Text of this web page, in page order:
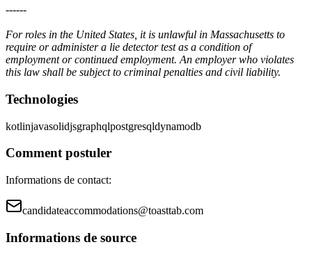
------
For roles in the United States, it is unlawful in Massachusetts to
require or administer a lie detector test as a condition of
employment or continued employment. An employer who violates
this law shall be subject to criminal penalties and civil liability.
Technologies
kotlinjavasolidjsgraphqlpostgresqldynamodb
Comment postuler
Informations de contact:
candidateaccommodations@toasttab.com
Informations de source